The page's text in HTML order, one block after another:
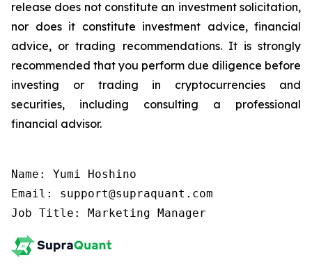
release does not constitute an investment solicitation,
nor does it constitute investment advice, financial
advice, or trading recommendations. It is strongly
recommended that you perform due diligence before
investing or trading in cryptocurrencies and
securities, including consulting a professional
financial advisor.
Name: Yumi Hoshino
Email: support@supraquant.com
Job Title: Marketing Manager